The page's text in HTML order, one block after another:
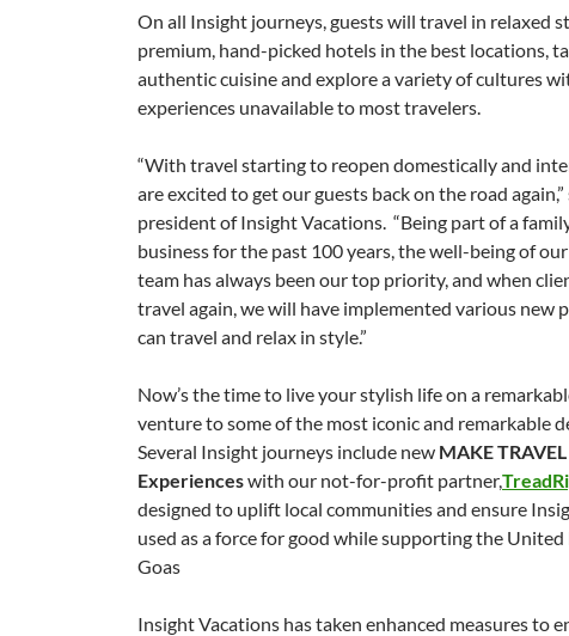
On all Insight journeys, guests will travel in relaxed
premium, hand-picked hotels in the best locations,
authentic cuisine and explore a variety of cultures
experiences unavailable to most travelers.
“With travel starting to reopen domestically and
are excited to get our guests back on the road
president of Insight Vacations. “Being part of a
business for the past 100 years, the well-being of
team has always been our top priority, and when
travel again, we will have implemented various new
can travel and relax in style.”
Now’s the time to live your stylish life on a
venture to some of the most iconic and remarkable
Several Insight journeys include new MAKE
Experienceswith our not-for-profit partner,
designed to uplift local communities and ensure
used as a force for good while supporting the United
Goas
Insight Vacations has taken enhanced measures to